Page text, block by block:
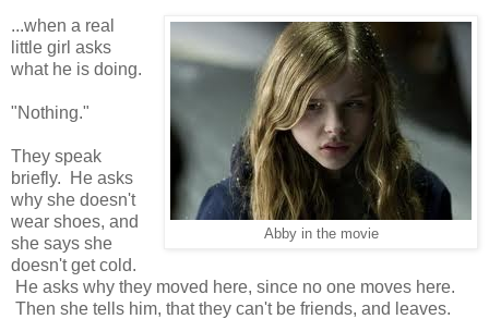
Abby in the movie
...when a real
little girl asks
what he is doing.
"Nothing."
They speak
briefly. He asks
why she doesn't
wear shoes, and
she says she
doesn't get cold.
He asks why they moved here, since no one moves here.
Then she tells him, that they can't be friends, and leaves.